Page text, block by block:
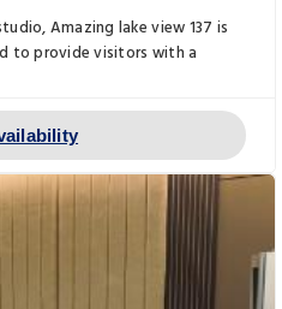
Amazing lake view 137 is
to provide visitors with a